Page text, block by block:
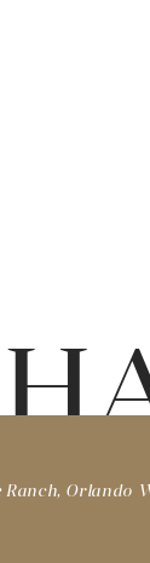
Ranch, Orlando